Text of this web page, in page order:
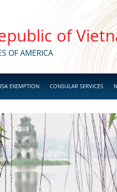
of
OF AMERICA
EXEMPTION CONSULAR SERVICES